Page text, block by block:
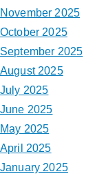
November 2025
October 2025
September 2025
August 2025
July 2025
June 2025
May 2025
April 2025
January 2025